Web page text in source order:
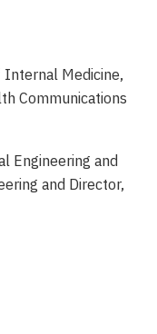
Medicine,
Communications
Engineering and
and Director,